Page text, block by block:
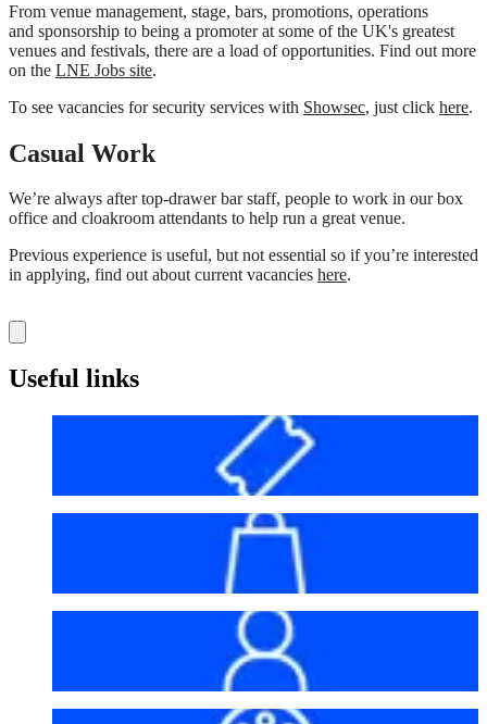
From venue management, stage, bars, promotions, operations
and sponsorship to being a promoter at some of the UK's greatest
venues and festivals, there are a load of opportunities. Find out more
on the LNE Jobs site.
To see vacancies for security services with Showsec, just click here.
Casual Work
We’re always after top-drawer bar staff, people to work in our box
office and cloakroom attendants to help run a great venue.
Previous experience is useful, but not essential so if you’re interested
in applying, find out about current vacancies here.
Useful links